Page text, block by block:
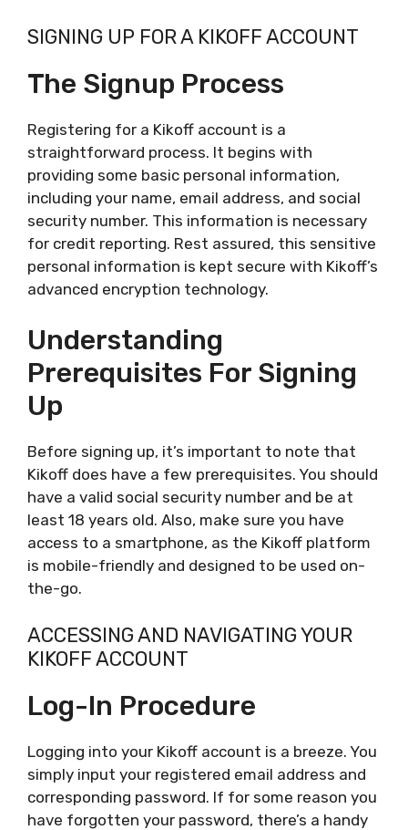
SIGNING UP FOR A KIKOFF ACCOUNT
The Signup Process
Registering for a Kikoff account is a
straightforward process. It begins with
providing some basic personal information,
including your name, email address, and social
security number. This information is necessary
for credit reporting. Rest assured, this sensitive
personal information is kept secure with Kikoff’s
advanced encryption technology.
Understanding
Prerequisites For Signing
Up
Before signing up, it’s important to note that
Kikoff does have a few prerequisites. You should
have a valid social security number and be at
least 18 years old. Also, make sure you have
access to a smartphone, as the Kikoff platform
is mobile-friendly and designed to be used on-
the-go.
ACCESSING AND NAVIGATING YOUR
KIKOFF ACCOUNT
Log-In Procedure
Logging into your Kikoff account is a breeze. You
simply input your registered email address and
corresponding password. If for some reason you
have forgotten your password, there’s a handy